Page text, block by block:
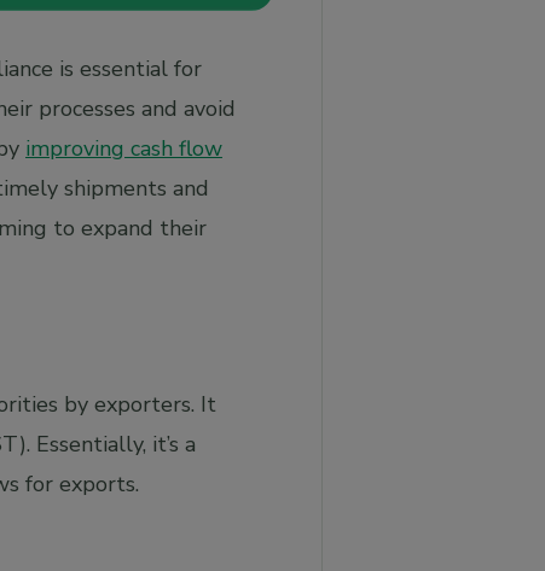
is essential for
processes and avoid
improving cash flow
shipments and
to expand their
by exporters. It
Essentially, it’s a
for exports.